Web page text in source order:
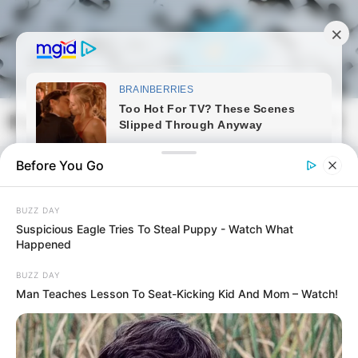
Skip
to
content
Magyarmozaik.com
Before You Go
BUZZ DAY
Suspicious Eagle Tries To Steal Puppy - Watch What
Happened
BUZZ DAY
Man Teaches Lesson To Seat-Kicking Kid And Mom – Watch!